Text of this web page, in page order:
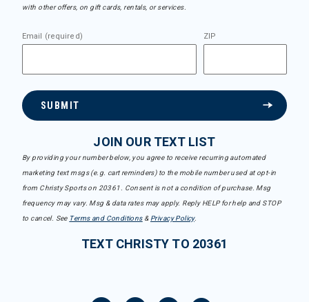
with other offers, on gift cards, rentals, or services.
Email (required) ZIP
SUBMIT
JOIN OUR TEXT LIST
By providing your number below, you agree to receive recurring automated
marketing text msgs (e.g. cart reminders) to the mobile number used at opt-in
from Christy Sports on 20361. Consent is not a condition of purchase. Msg
frequency may vary. Msg & data rates may apply. Reply HELP for help and STOP
to cancel. See Terms and Conditions& Privacy Policy.
TEXT CHRISTY TO 20361